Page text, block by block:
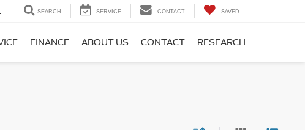
SEARCH SERVICE CONTACT SAVED
FINANCE ABOUT US CONTACT RESEARCH